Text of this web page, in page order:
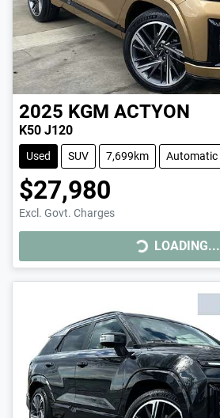
2025 KGM ACTYON
K50 J120
Used SUV 7,699km Automatic
$27,980
Excl. Govt. ChargesLOADING... LOADING...